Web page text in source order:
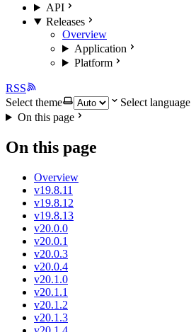
API
Releases
Overview
Application
Platform
RSS
Select theme
Select language
On this page
On this page
Overview
v19.8.11
v19.8.12
v19.8.13
v20.0.0
v20.0.1
v20.0.3
v20.0.4
v20.1.0
v20.1.1
v20.1.2
v20.1.3